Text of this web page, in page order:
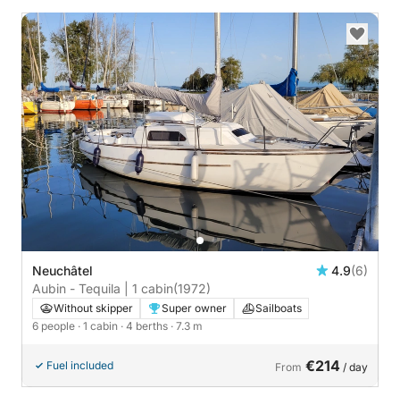
Neuchâtel 4.9(6)
Aubin - Tequila | 1 cabin(1972)
Without skipper Super owner
Sailboats
6 people · 1 cabin · 4 berths · 7.3 m
Fuel included From €214 / day